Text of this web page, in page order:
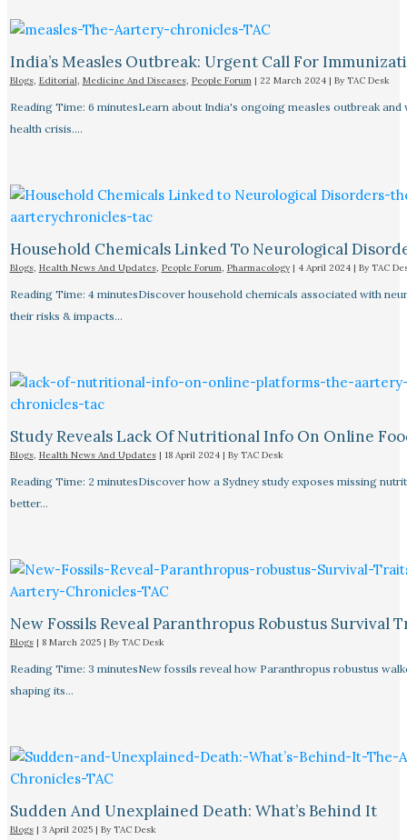
India’s Measles Outbreak: Urgent Call For
Blogs, Editorial, Medicine And Diseases, People Forum| 22 March 2024 | By TAC Desk
Reading Time: 6 minutesLearn about India's ongoing measles outbreak
health crisis.…
Household Chemicals Linked To Neurological
Blogs, Health News And Updates, People Forum, Pharmacology| 4 April 2024 | By TAC
Reading Time: 4 minutesDiscover household chemicals associated with
their risks & impacts…
Study Reveals Lack Of Nutritional Info On Online
Blogs, Health News And Updates| 18 April 2024 | By TAC Desk
Reading Time: 2 minutesDiscover how a Sydney study exposes missing
better…
New Fossils Reveal Paranthropus Robustus Survival
Blogs| 8 March 2025 | By TAC Desk
Reading Time: 3 minutesNew fossils reveal how Paranthropus robustus
shaping its…
Sudden And Unexplained Death: What’s Behind It
Blogs| 3 April 2025 | By TAC Desk